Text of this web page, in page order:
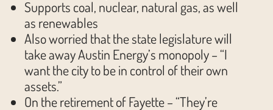
Supports coal, nuclear, natural gas, as well
as renewables
Also worried that the state legislature will
take away Austin Energy’s monopoly – “I
want the city to be in control of their own
assets.”
On the retirement of Fayette – “They’re